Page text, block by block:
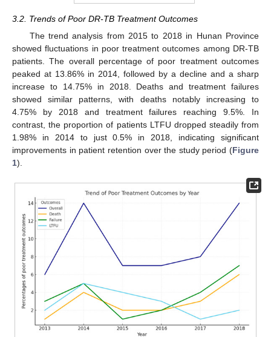
3.2. Trends of Poor DR-TB Treatment Outcomes
The trend analysis from 2015 to 2018 in Hunan Province
showed fluctuations in poor treatment outcomes among DR-TB
patients. The overall percentage of poor treatment outcomes
peaked at 13.86% in 2014, followed by a decline and a sharp
increase to 14.75% in 2018. Deaths and treatment failures
showed similar patterns, with deaths notably increasing to
4.75% by 2018 and treatment failures reaching 9.5%. In
contrast, the proportion of patients LTFU dropped steadily from
1.98% in 2014 to just 0.5% in 2018, indicating significant
improvements in patient retention over the study period (Figure
1).